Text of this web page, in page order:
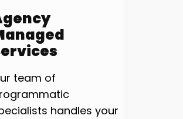
team of
handles your